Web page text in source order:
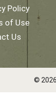
Policy
of Use
Us
©